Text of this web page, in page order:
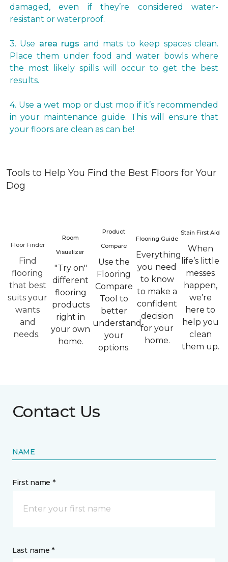
damaged, even if they’re considered water-
resistant or waterproof.
3. Use area rugs and mats to keep spaces clean.
Place them under food and water bowls where
the most likely spills will occur to get the best
results.
4. Use a wet mop or dust mop if it’s recommended
in your maintenance guide. This will ensure that
your floors are clean as can be!
Tools to Help You Find the Best Floors for Your
Dog
Floor Finder
Find
flooring
that best
suits your
wants
and
needs.
Room
Visualizer
"Try on"
different
flooring
products
right in
your own
home.
Product
Compare
Use the
Flooring
Compare
Tool to
better
understand
your
options.
Flooring Guide
Everything
you need
to know
to make a
confident
decision
for your
home.
Stain First Aid
When
life’s little
messes
happen,
we’re
here to
help you
clean
them up.
Contact Us
NAME
First name *
Last name *